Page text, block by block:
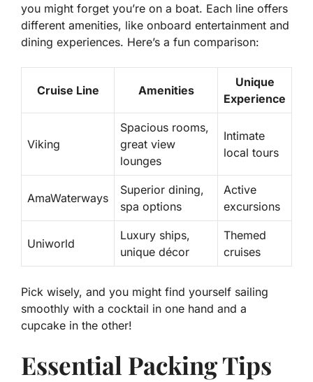
you might forget you’re on a boat. Each line offers
different amenities, like onboard entertainment and
dining experiences. Here’s a fun comparison:
Cruise Line Amenities
Unique
Experience
Viking
Spacious rooms,
great view
lounges
Intimate
local tours
AmaWaterways
Superior dining,
spa options
Active
excursions
Uniworld
Luxury ships,
unique décor
Themed
cruises
Pick wisely, and you might find yourself sailing
smoothly with a cocktail in one hand and a
cupcake in the other!
Essential Packing Tips